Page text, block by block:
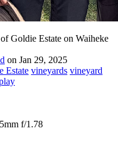
Goldie Estate on Waiheke
on Jan 29, 2025
Estate vineyards vineyard
f/1.78